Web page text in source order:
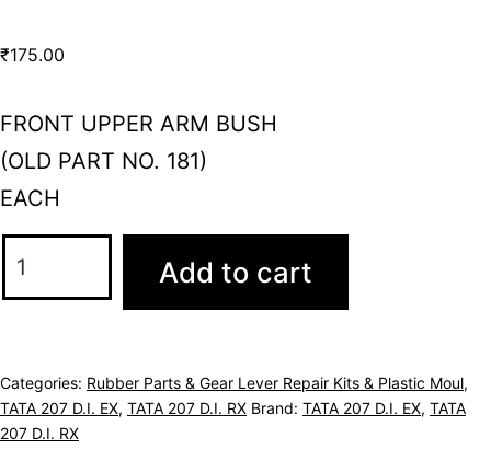
₹175.00
FRONT UPPER ARM BUSH
(OLD PART NO. 181)
EACH
Add to cart
Categories: Rubber Parts & Gear Lever Repair Kits & Plastic Moul,
TATA 207 D.I. EX, TATA 207 D.I. RX Brand: TATA 207 D.I. EX, TATA
207 D.I. RX